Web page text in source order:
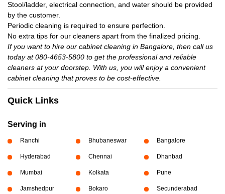
Stool/ladder, electrical connection, and water should be provided
by the customer.
Periodic cleaning is required to ensure perfection.
No extra tips for our cleaners apart from the finalized pricing.
If you want to hire our cabinet cleaning in Bangalore, then call us
today at 080-4653-5800 to get the professional and reliable
cleaners at your doorstep. With us, you will enjoy a convenient
cabinet cleaning that proves to be cost-effective.
Quick Links
Serving in
Ranchi Bhubaneswar Bangalore
Hyderabad Chennai Dhanbad
Mumbai Kolkata Pune
Jamshedpur Bokaro Secunderabad